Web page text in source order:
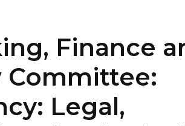
Finance
Committee:
Legal,